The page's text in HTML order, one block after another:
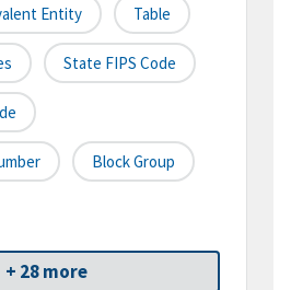
Entity Table
State FIPS Code
Block Group
+ 28 more